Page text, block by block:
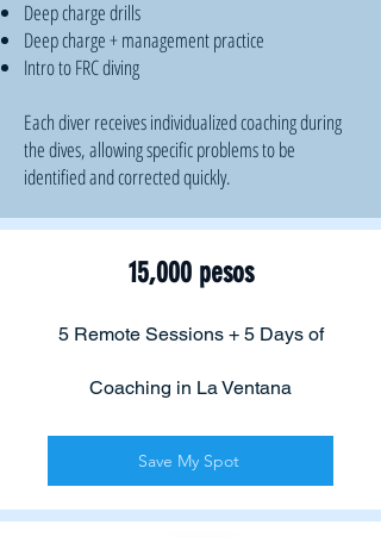
Deep charge drills
Deep charge + management practice
Intro to FRC diving
Each diver receives individualized coaching during
the dives, allowing specific problems to be
identified and corrected quickly.
15,000 pesos
5 Remote Sessions + 5 Days of
Coaching in La Ventana
Save My Spot